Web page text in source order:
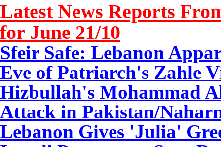
Latest News Reports
for June 21/10
Sfeir Safe: Lebanon
Eve of Patriarch's Zahle
Hizbullah's Mohammad
Attack in Pakistan/
Lebanon Gives 'Julia'